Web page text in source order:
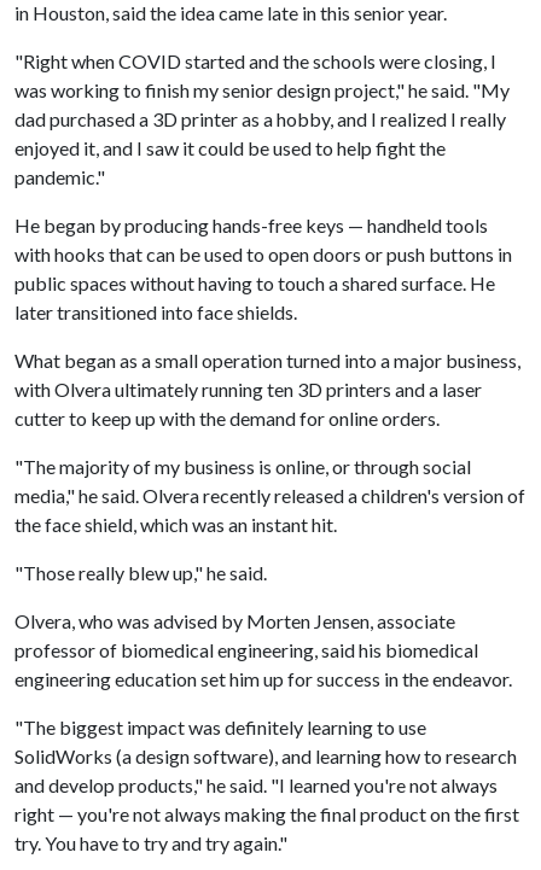
in Houston, said the idea came late in this senior year.
"Right when COVID started and the schools were closing, I
was working to finish my senior design project," he said. "My
dad purchased a 3D printer as a hobby, and I realized I really
enjoyed it, and I saw it could be used to help fight the
pandemic."
He began by producing hands-free keys — handheld tools
with hooks that can be used to open doors or push buttons in
public spaces without having to touch a shared surface. He
later transitioned into face shields.
What began as a small operation turned into a major business,
with Olvera ultimately running ten 3D printers and a laser
cutter to keep up with the demand for online orders.
"The majority of my business is online, or through social
media," he said. Olvera recently released a children's version of
the face shield, which was an instant hit.
"Those really blew up," he said.
Olvera, who was advised by Morten Jensen, associate
professor of biomedical engineering, said his biomedical
engineering education set him up for success in the endeavor.
"The biggest impact was definitely learning to use
SolidWorks (a design software), and learning how to research
and develop products," he said. "I learned you're not always
right — you're not always making the final product on the first
try. You have to try and try again."